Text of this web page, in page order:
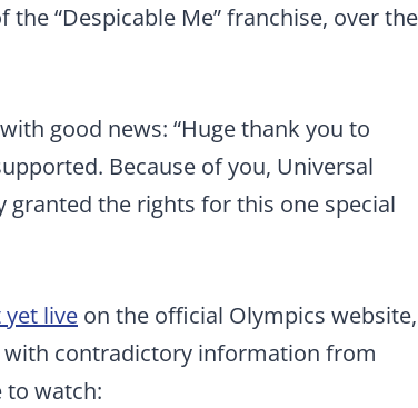
“Despicable Me” franchise, over the
with good news: “Huge thank you to
Because of you, Universal
the rights for this one special
yet live on the official Olympics website,
with contradictory information from
to watch: